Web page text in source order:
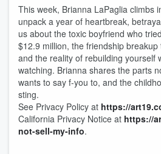
This week, Brianna LaPaglia climbs
unpack a year of heartbreak,
us about the toxic boyfriend who
$12.9 million, the friendship
and the reality of rebuilding yourself
watching. Brianna shares the parts
wants to say f-you to, and the
sting.
See Privacy Policy at https://
California Privacy Notice at https://
not-sell-my-info.